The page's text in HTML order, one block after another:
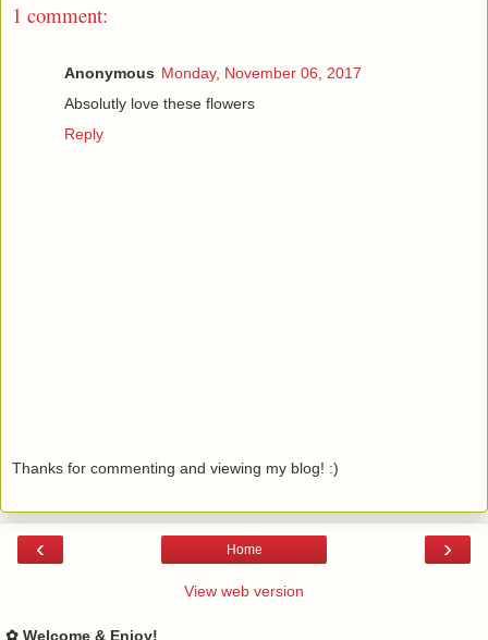
1 comment:
Anonymous Monday, November 06, 2017
Absolutly love these flowers
Reply
Thanks for commenting and viewing my blog! :)
‹ ›
Home
View web version
✿ Welcome & Enjoy!